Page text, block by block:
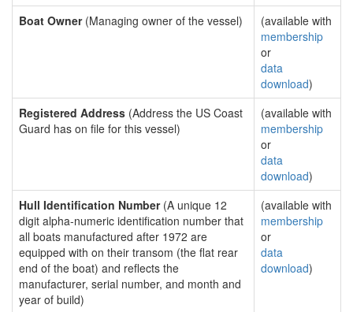
Boat Owner(Managing owner of the vessel)
(available with
membership
or
data
download)
Registered Address (Address the US Coast
Guard has on file for this vessel)
(available with
membership
or
data
download)
Hull Identification Number(A unique 12
digit alpha-numeric identification number that
all boats manufactured after 1972 are
equipped with on their transom (the flat rear
end of the boat) and reflects the
manufacturer, serial number, and month and
year of build)
(available with
membership
or
data
download)